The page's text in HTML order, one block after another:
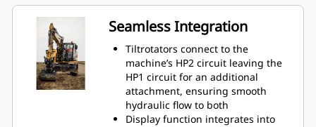
Seamless Integration
Tiltrotators connect to the
machine’s HP2 circuit leaving the
HP1 circuit for an additional
attachment, ensuring smooth
hydraulic flow to both
Display function integrates into